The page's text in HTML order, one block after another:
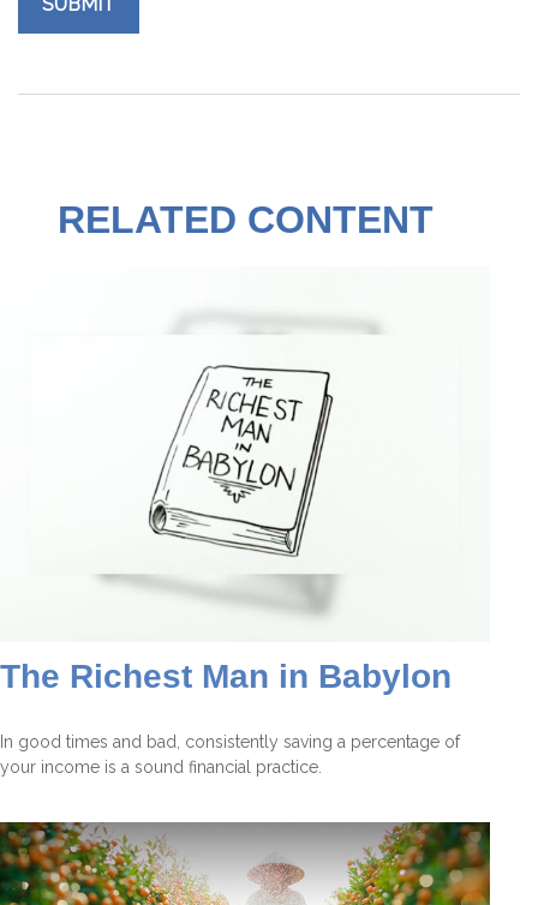
RELATED CONTENT
The Richest Man in Babylon
In good times and bad, consistently saving a percentage of
your income is a sound financial practice.